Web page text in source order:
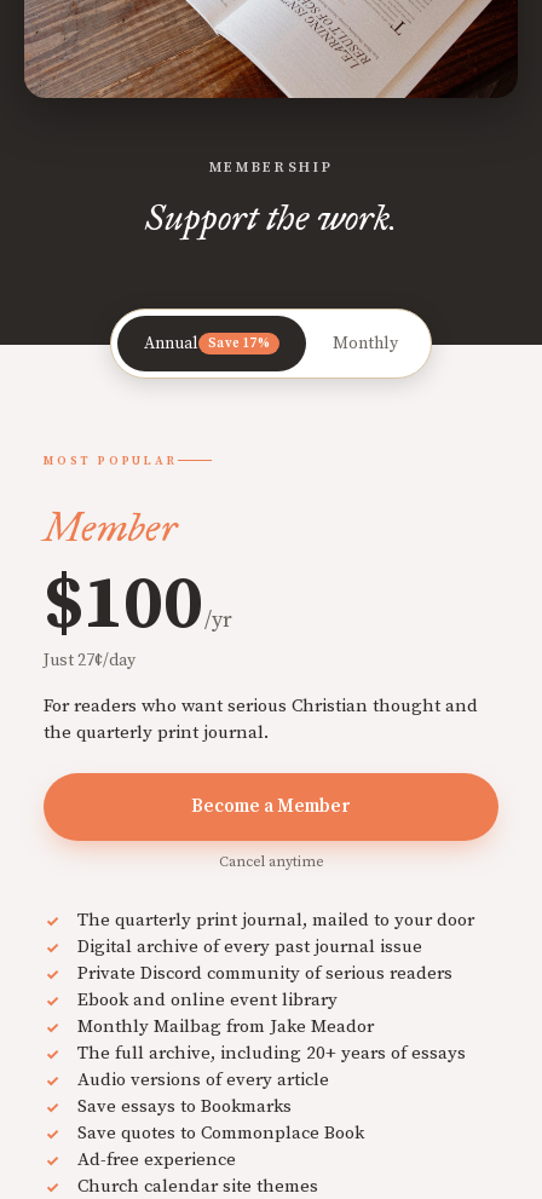
MEMBERSHIP
Support the work.
Annual Save 17% Monthly
MOST POPULAR
Member
$100/yr
Just 27¢/day
For readers who want serious Christian thought and
the quarterly print journal.
Become a Member
Cancel anytime
The quarterly print journal, mailed to your door
Digital archive of every past journal issue
Private Discord community of serious readers
Ebook and online event library
Monthly Mailbag from Jake Meador
The full archive, including 20+ years of essays
Audio versions of every article
Save essays to Bookmarks
Save quotes to Commonplace Book
Ad-free experience
Church calendar site themes